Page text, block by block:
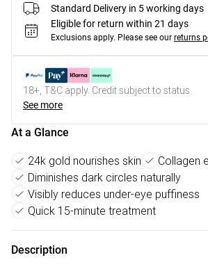
Standard Delivery in 5 working days
Eligible for return within 21 days
Exclusions apply. Please see our returns
18+, T&C apply. Credit subject to status.
See more
At a Glance
24k gold nourishes skin
Collagen
Diminishes dark circles naturally
Visibly reduces under-eye puffiness
Quick 15-minute treatment
Description